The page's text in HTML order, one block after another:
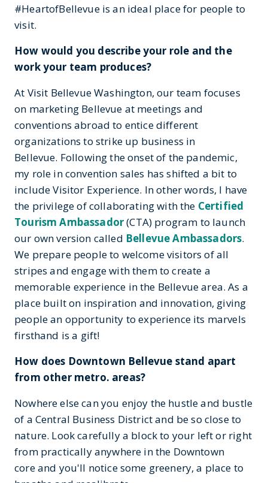
#HeartofBellevue is an ideal place for people to
visit.
How would you describe your role and the
work your team produces?
At Visit Bellevue Washington, our team focuses
on marketing Bellevue at meetings and
conventions abroad to entice different
organizations to strike up business in
Bellevue. Following the onset of the pandemic,
my role in convention sales has shifted a bit to
include Visitor Experience. In other words, I have
the privilege of collaborating with the Certified
Tourism Ambassador(CTA) program to launch
our own version called Bellevue Ambassadors.
We prepare people to welcome visitors of all
stripes and engage with them to create a
memorable experience in the Bellevue area. As a
place built on inspiration and innovation, giving
people an opportunity to experience its marvels
firsthand is a gift!
How does Downtown Bellevue stand apart
from other metro. areas?
Nowhere else can you enjoy the hustle and bustle
of a Central Business District and be so close to
nature. Look carefully a block to your left or right
from practically anywhere in the Downtown
core and you'll notice some greenery, a place to